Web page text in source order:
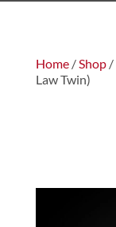
Home/Shop/
Law Twin)